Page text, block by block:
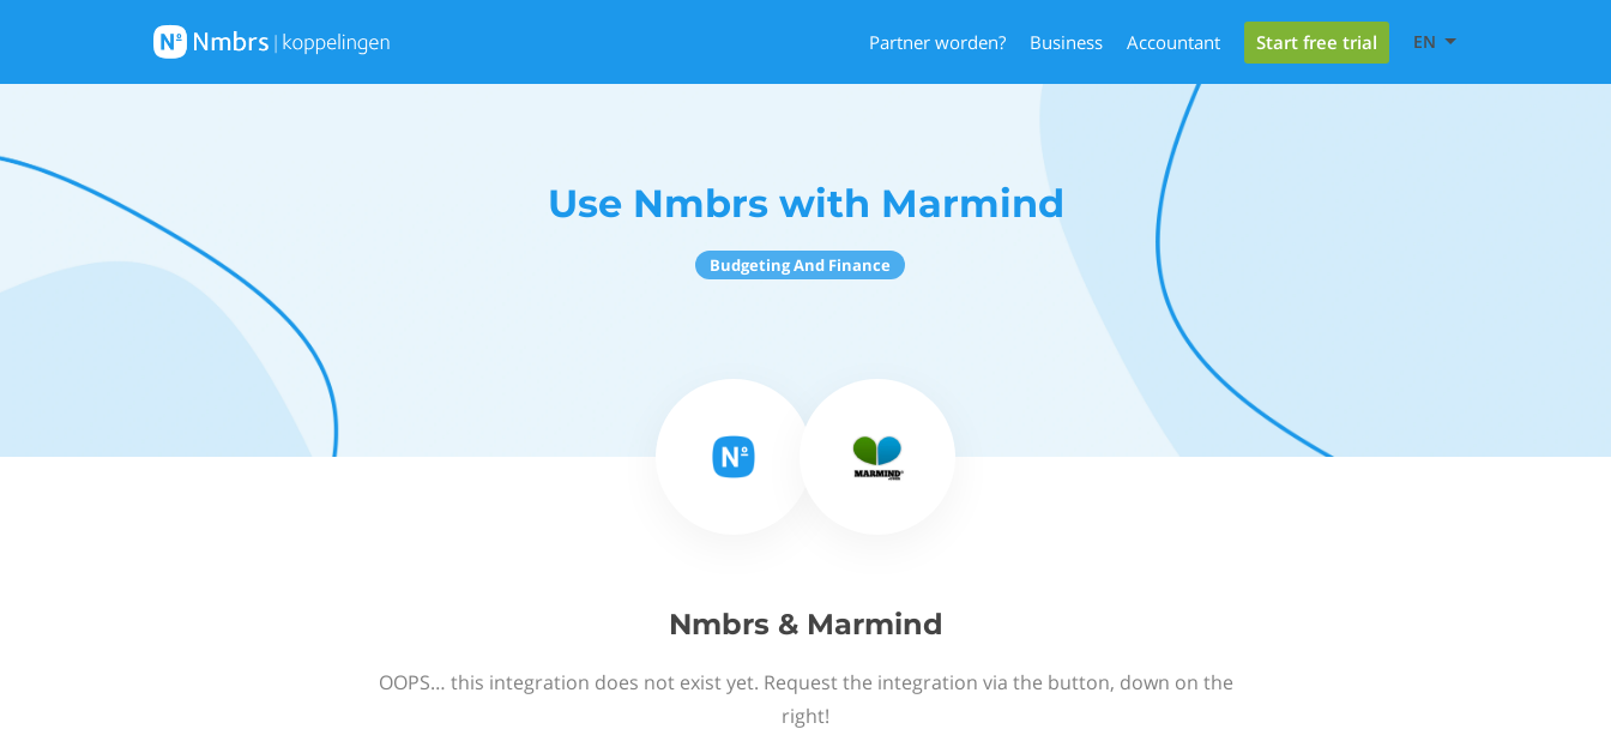
Partner worden? Business Accountant Start free trial EN
Use Nmbrs with Marmind
Budgeting And Finance
Nmbrs & Marmind
OOPS… this integration does not exist yet. Request the integration via the button, down on the
right!